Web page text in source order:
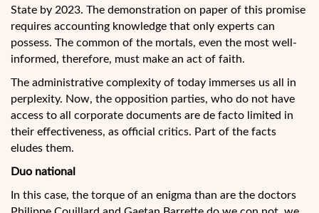
State by 2023. The demonstration on paper of this promise
requires accounting knowledge that only experts can
possess. The common of the mortals, even the most well-
informed, therefore, must make an act of faith.
The administrative complexity of today immerses us all in
perplexity. Now, the opposition parties, who do not have
access to all corporate documents are de facto limited in
their effectiveness, as official critics. Part of the facts
eludes them.
Duo national
In this case, the torque of an enigma than are the doctors